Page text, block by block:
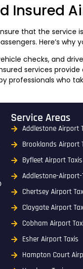
Insured
that the service
Here’s why
checks, and
services
professionals who
Service Areas
Addlestone Airport
Brooklands Airport
Byfleet Airport Taxis
Addlestone-Airport-
Chertsey Airport
Claygate Airport
Cobham Airport
Esher Airport Taxis
Hampton Court